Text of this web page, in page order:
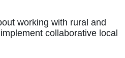
working with rural and
collaborative local